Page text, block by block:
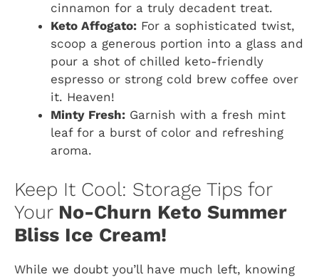
cinnamon for a truly decadent treat.
Keto Affogato: For a sophisticated twist,
scoop a generous portion into a glass and
pour a shot of chilled keto-friendly
espresso or strong cold brew coffee over
it. Heaven!
Minty Fresh: Garnish with a fresh mint
leaf for a burst of color and refreshing
aroma.
Keep It Cool: Storage Tips for
Your No-Churn Keto Summer
Bliss Ice Cream!
While we doubt you’ll have much left, knowing